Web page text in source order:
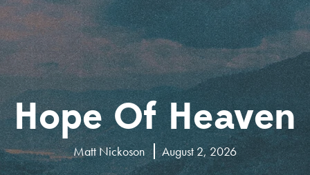
Hope Of Heaven
Matt Nickoson August 2, 2026